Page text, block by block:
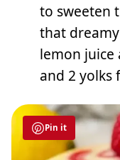
to sweeten
that
lemon juice
and 2 yolks
Pin it